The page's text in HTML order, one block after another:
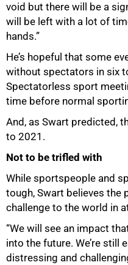
void but there will be a
will be left with a lot of
hands.”
He’s hopeful that some
without spectators in six
Spectatorless sport
time before normal
And, as Swart predicted,
to 2021.
Not to be trifled with
While sportspeople and
tough, Swart believes the
challenge to the world in
“We will see an impact
into the future. We’re still
distressing and